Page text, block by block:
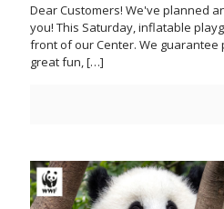
Dear Customers! We've planned
you! This Saturday, inflatable
front of our Center. We
great fun,[…]